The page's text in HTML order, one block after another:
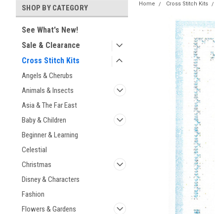
SHOP BY CATEGORY
See What's New!
Sale & Clearance
Cross Stitch Kits
Angels & Cherubs
Animals & Insects
Asia & The Far East
Baby & Children
Beginner & Learning
Celestial
Christmas
Disney & Characters
Fashion
Flowers & Gardens
Home Cross Stitch Kits